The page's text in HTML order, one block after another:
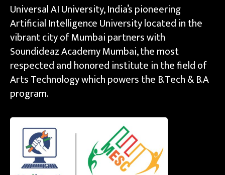
Universal AI University, India’s pioneering
Artificial Intelligence University located in the
vibrant city of Mumbai partners with
Soundideaz Academy Mumbai, the most
respected and honored institute in the field of
Arts Technology which powers the B.Tech & B.A
program.